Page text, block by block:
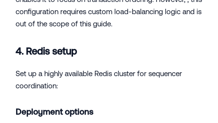
configuration requires custom load-balancing logic and is
out of the scope of this guide.
4. Redis setup
Set up a highly available Redis cluster for sequencer
coordination:
Deployment options